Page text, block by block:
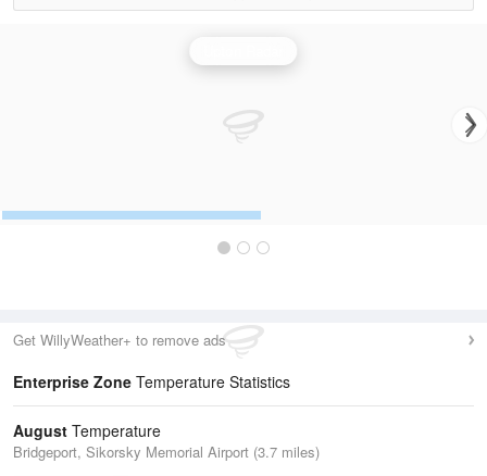
Get WillyWeather+ to remove ads
Enterprise Zone Temperature Statistics
August Temperature
Bridgeport, Sikorsky Memorial Airport (3.7 miles)